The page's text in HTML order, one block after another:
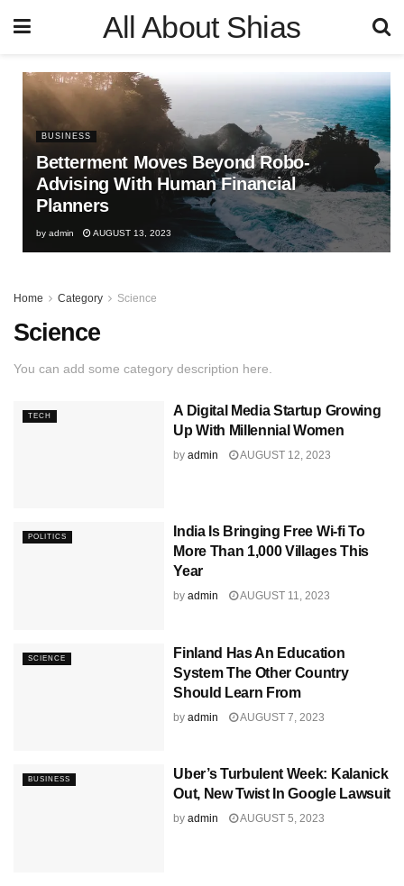
All About Shias
BUSINESS
Betterment Moves Beyond Robo-
Advising With Human Financial
Planners
by admin AUGUST 13, 2023
Home Category Science
Science
You can add some category description here.
TECH
A Digital Media Startup Growing
Up With Millennial Women
by admin AUGUST 12, 2023
POLITICS
India Is Bringing Free Wi-fi To
More Than 1,000 Villages This
Year
by admin AUGUST 11, 2023
SCIENCE
Finland Has An Education
System The Other Country
Should Learn From
by admin AUGUST 7, 2023
BUSINESS
Uber’s Turbulent Week: Kalanick
Out, New Twist In Google Lawsuit
by admin AUGUST 5, 2023